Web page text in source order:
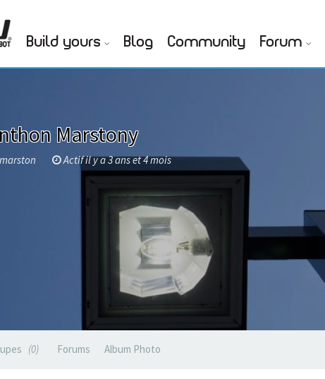
Build yours Blog Community Forum
Marstony
Actif il y a 3 ans et 4 mois
0 Forums Album Photo